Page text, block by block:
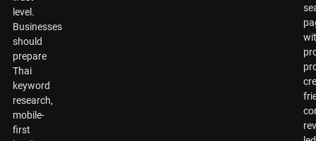
level.
Businesses
should
prepare
Thai
keyword
research,
mobile-
first